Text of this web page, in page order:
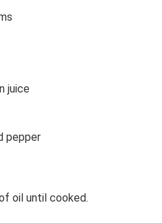
juice
pepper
oil until cooked.